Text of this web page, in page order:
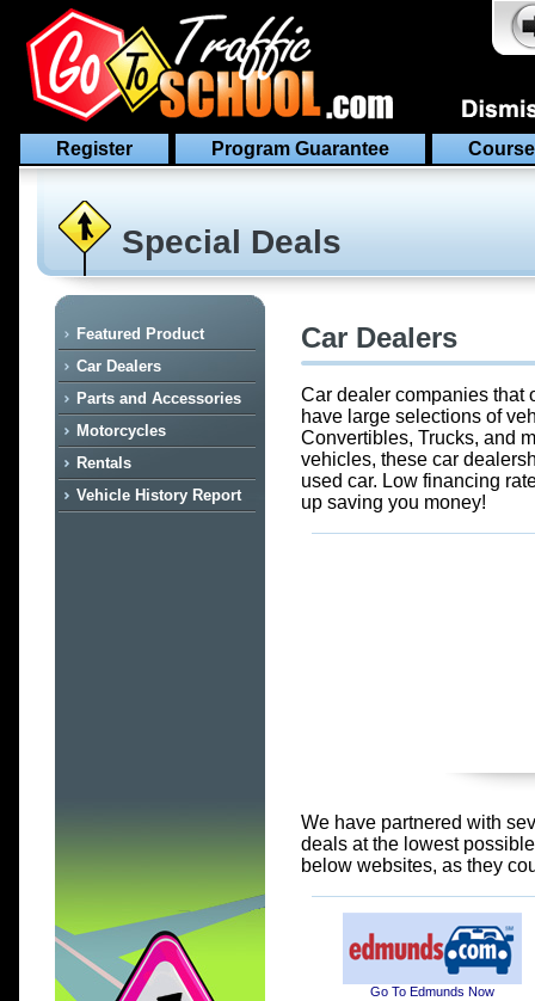
Register Program Guarantee
Special Deals
Featured Product
Car Dealers
Parts and Accessories
Motorcycles
Rentals
Vehicle History Report
Car Dealers
Car dealer companies that
have large selections of
Convertibles, Trucks, and
vehicles, these car
used car. Low financing
up saving you money!
We have partnered with
deals at the lowest
below websites, as they
Go To Edmunds Now